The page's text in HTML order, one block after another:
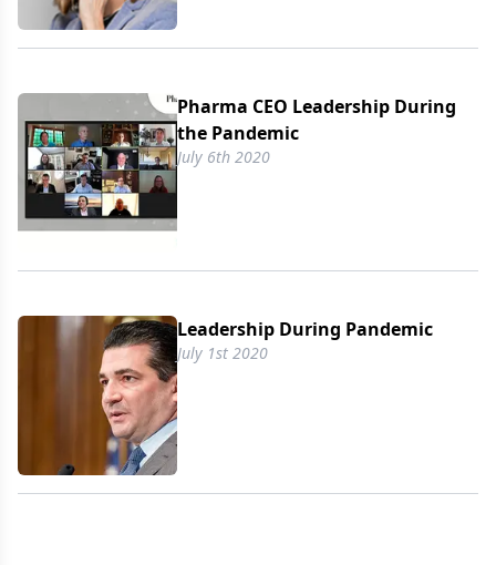
Pharma CEO Leadership During
the Pandemic
July 6th 2020
Leadership During Pandemic
July 1st 2020